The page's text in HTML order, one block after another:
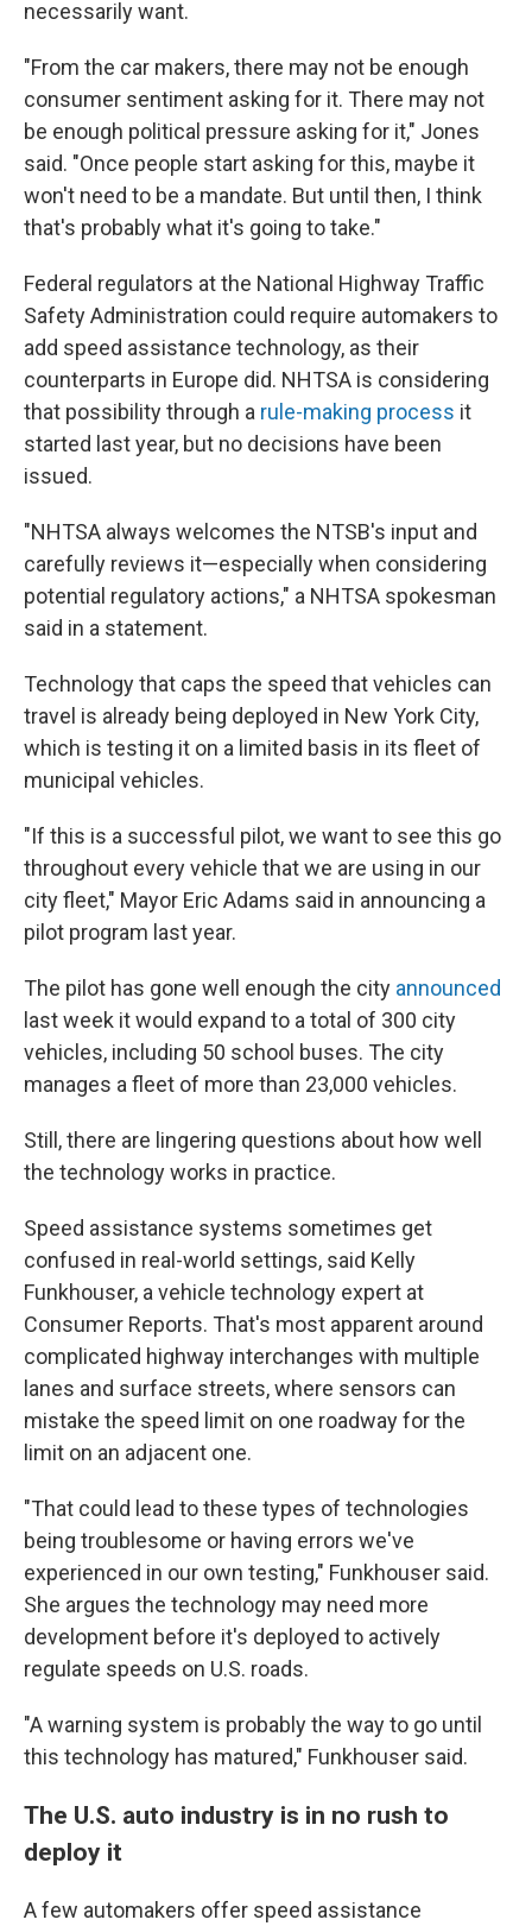
necessarily want.
"From the car makers, there may not be enough
consumer sentiment asking for it. There may not
be enough political pressure asking for it," Jones
said. "Once people start asking for this, maybe it
won't need to be a mandate. But until then, I think
that's probably what it's going to take."
Federal regulators at the National Highway Traffic
Safety Administration could require automakers to
add speed assistance technology, as their
counterparts in Europe did. NHTSA is considering
that possibility through a rule-making process it
started last year, but no decisions have been
issued.
"NHTSA always welcomes the NTSB's input and
carefully reviews it—especially when considering
potential regulatory actions," a NHTSA spokesman
said in a statement.
Technology that caps the speed that vehicles can
travel is already being deployed in New York City,
which is testing it on a limited basis in its fleet of
municipal vehicles.
"If this is a successful pilot, we want to see this go
throughout every vehicle that we are using in our
city fleet," Mayor Eric Adams said in announcing a
pilot program last year.
The pilot has gone well enough the city announced
last week it would expand to a total of 300 city
vehicles, including 50 school buses. The city
manages a fleet of more than 23,000 vehicles.
Still, there are lingering questions about how well
the technology works in practice.
Speed assistance systems sometimes get
confused in real-world settings, said Kelly
Funkhouser, a vehicle technology expert at
Consumer Reports. That's most apparent around
complicated highway interchanges with multiple
lanes and surface streets, where sensors can
mistake the speed limit on one roadway for the
limit on an adjacent one.
"That could lead to these types of technologies
being troublesome or having errors we've
experienced in our own testing," Funkhouser said.
She argues the technology may need more
development before it's deployed to actively
regulate speeds on U.S. roads.
"A warning system is probably the way to go until
this technology has matured," Funkhouser said.
The U.S. auto industry is in no rush to
deploy it
A few automakers offer speed assistance